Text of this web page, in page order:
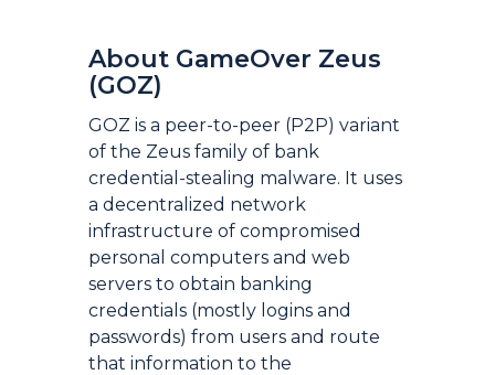
About GameOver Zeus
(GOZ)
GOZ is a peer-to-peer (P2P) variant
of the Zeus family of bank
credential-stealing malware. It uses
a decentralized network
infrastructure of compromised
personal computers and web
servers to obtain banking
credentials (mostly logins and
passwords) from users and route
that information to the